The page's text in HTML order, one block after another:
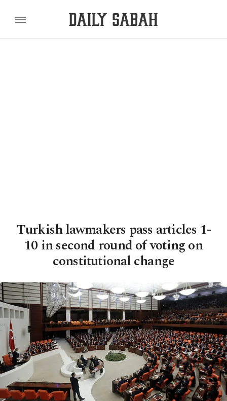
Turkish lawmakers pass articles 1-
10 in second round of voting on
constitutional change